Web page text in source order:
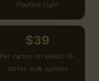
Playfare Light
$39
Per carton on select 10-
carton bulk options